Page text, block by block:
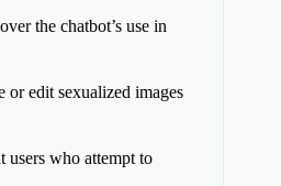
the chatbot’s use in
edit sexualized images
users who attempt to